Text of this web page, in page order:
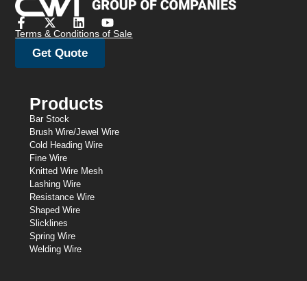
Terms & Conditions of Sale
Get Quote
Products
Bar Stock
Brush Wire/Jewel Wire
Cold Heading Wire
Fine Wire
Knitted Wire Mesh
Lashing Wire
Resistance Wire
Shaped Wire
Slicklines
Spring Wire
Welding Wire